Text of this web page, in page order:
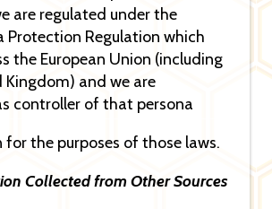
are regulated under the
Protection Regulation which
the European Union (including
Kingdom) and we are
controller of that persona
the purposes of those laws.
Collected from Other Sources